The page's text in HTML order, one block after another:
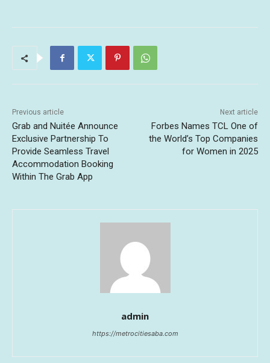
Previous article
Grab and Nuitée Announce
Exclusive Partnership To
Provide Seamless Travel
Accommodation Booking
Within The Grab App
Next article
Forbes Names TCL One of
the World’s Top Companies
for Women in 2025
admin
https://metrocitiesaba.com